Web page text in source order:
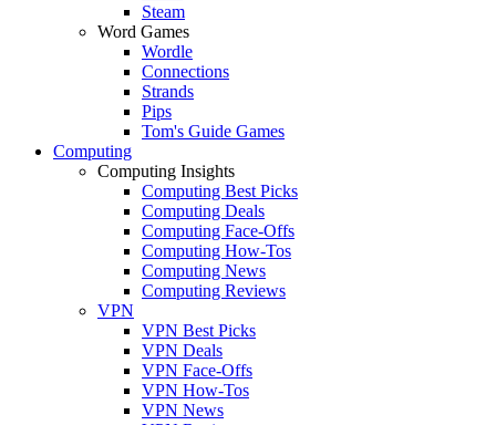
Steam
Word Games
Wordle
Connections
Strands
Pips
Tom's Guide Games
Computing
Computing Insights
Computing Best Picks
Computing Deals
Computing Face-Offs
Computing How-Tos
Computing News
Computing Reviews
VPN
VPN Best Picks
VPN Deals
VPN Face-Offs
VPN How-Tos
VPN News